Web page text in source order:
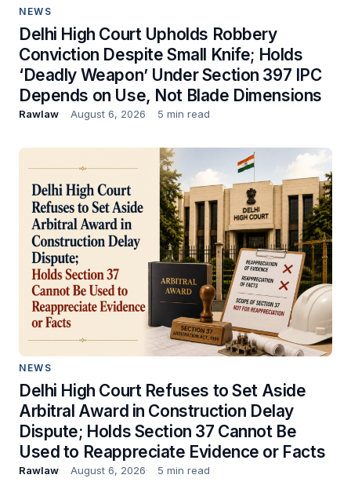
NEWS
Delhi High Court Upholds Robbery
Conviction Despite Small Knife; Holds
‘Deadly Weapon’ Under Section 397 IPC
Depends on Use, Not Blade Dimensions
Rawlaw August 6, 2026 5 min read
NEWS
Delhi High Court Refuses to Set Aside
Arbitral Award in Construction Delay
Dispute; Holds Section 37 Cannot Be
Used to Reappreciate Evidence or Facts
Rawlaw August 6, 2026 5 min read